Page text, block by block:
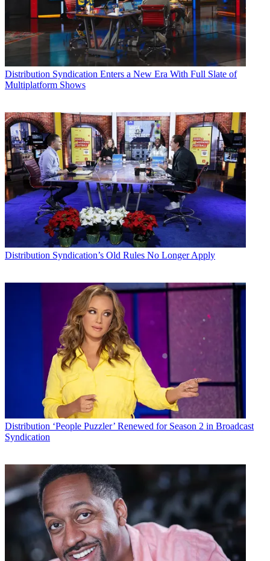
Distribution Syndication Enters a New Era With Full Slate of
Multiplatform Shows
Distribution Syndication’s Old Rules No Longer Apply
Distribution ‘People Puzzler’ Renewed for Season 2 in Broadcast
Syndication